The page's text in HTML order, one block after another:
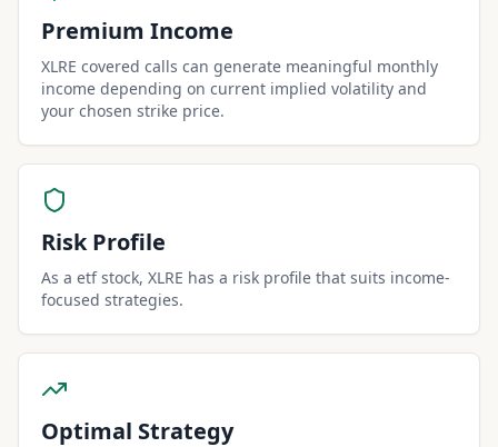
Premium Income
XLRE covered calls can generate meaningful monthly
income depending on current implied volatility and
your chosen strike price.
Risk Profile
As a etf stock, XLRE has a risk profile that suits income-
focused strategies.
Optimal Strategy